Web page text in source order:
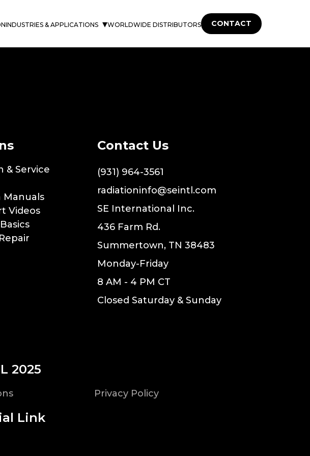
INDUSTRIES & APPLICATIONS WORLDWIDE DISTRIBUTORS CONTACT
& Service
Manuals
Videos
Contact Us
(931) 964-3561
radiationinfo@seintl.com
SE International Inc.
436 Farm Rd.
Summertown, TN 38483
Monday-Friday
8 AM - 4 PM CT
Closed Saturday & Sunday
2025
Privacy Policy
Link